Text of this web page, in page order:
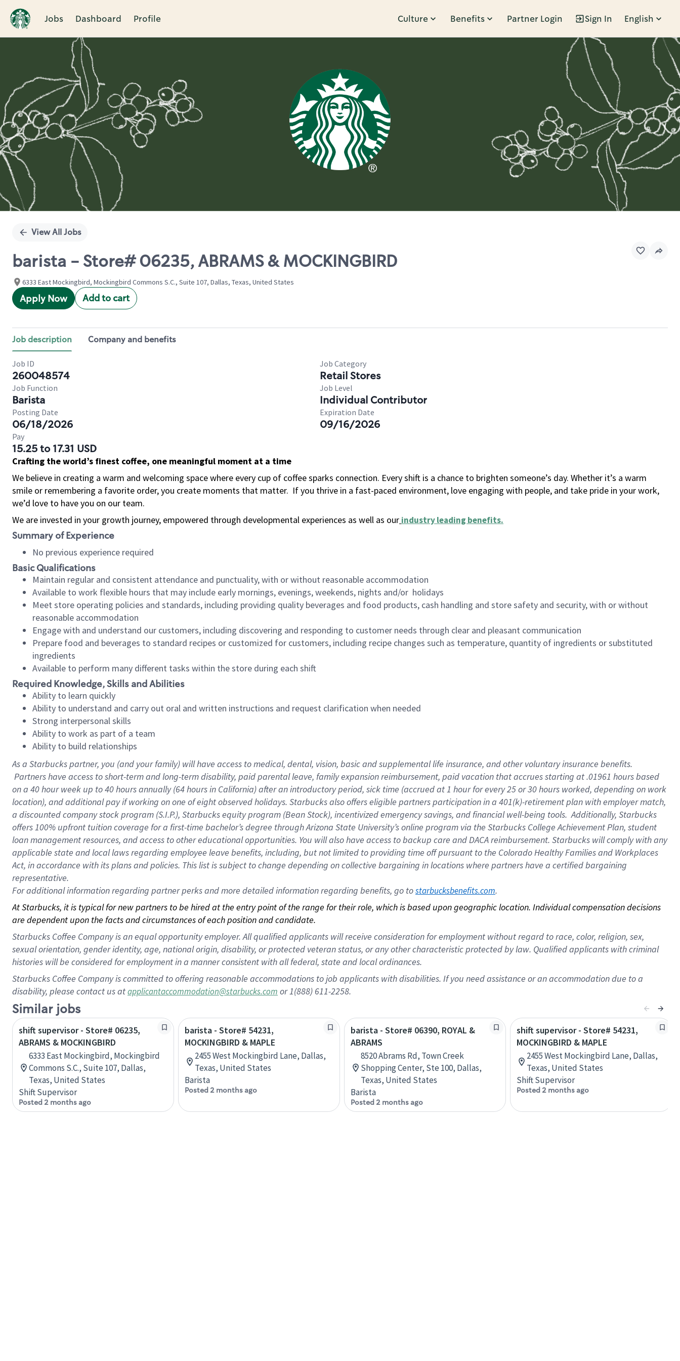
Jobs Dashboard Profile Culture Benefits Partner Login Sign In English
Single
View All Jobs
barista - Store# 06235, ABRAMS & MOCKINGBIRD
6333 East Mockingbird, Mockingbird Commons S.C., Suite 107, Dallas, Texas, United States
Apply Now Add to cart
Job description Company and benefits
Job ID
260048574
Job Category
Retail Stores
Job Function
Barista
Job Level
Individual Contributor
Posting Date
06/18/2026
Expiration Date
09/16/2026
Pay
15.25 to 17.31 USD
Crafting the world’s finest coffee, one meaningful moment at a time
We believe in creating a warm and welcoming space where every cup of coffee sparks connection. Every shift is a chance to brighten someone’s day. Whether it’s a warm
smile or remembering a favorite order, you create moments that matter. If you thrive in a fast-paced environment, love engaging with people, and take pride in your work,
we’d love to have you on our team.
We are invested in your growth journey, empowered through developmental experiences as well as our industry leading benefits.
Summary of Experience
No previous experience required
Basic Qualifications
Maintain regular and consistent attendance and punctuality, with or without reasonable accommodation
Available to work flexible hours that may include early mornings, evenings, weekends, nights and/or holidays
Meet store operating policies and standards, including providing quality beverages and food products, cash handling and store safety and security, with or without
reasonable accommodation
Engage with and understand our customers, including discovering and responding to customer needs through clear and pleasant communication
Prepare food and beverages to standard recipes or customized for customers, including recipe changes such as temperature, quantity of ingredients or substituted
ingredients
Available to perform many different tasks within the store during each shift
Required Knowledge, Skills and Abilities
Ability to learn quickly
Ability to understand and carry out oral and written instructions and request clarification when needed
Strong interpersonal skills
Ability to work as part of a team
Ability to build relationships
As a Starbuckspartner, you (and your family) will have access to medical, dental, vision, basic and supplemental life insurance, and other voluntary insurance benefits.
Partners have access to short-term and long-term disability, paid parental leave, family expansion reimbursement, paid vacation that accrues starting at .01961 hours based
on a 40 hourweek up to40 hoursannually (64 hoursin California) after an introductory period, sick time (accrued at 1 hour for every 25 or 30 hours worked, depending on work
location), and additional pay if working on one of eight observed holidays. Starbucks also offers eligible partners participation in a 401(k)-retirement plan with employer match,
a discounted company stock program (S.I.P.), Starbucks equity program (Bean Stock), incentivized emergency savings, and financial well-being tools. Additionally, Starbucks
offers 100% upfront tuition coverage for a first-time bachelor’s degree through Arizona State University’s online program via the Starbucks College Achievement Plan, student
loan management resources, and access to other educational opportunities. You will also have access to backup care and DACA reimbursement. Starbucks will comply with any
applicable state and local laws regarding employee leave benefits, including, but not limited to providing time off pursuant to the Colorado Healthy Families and Workplaces
Act, in accordance with its plans and policies. This list is subject to change depending on collective bargaining in locations where partners have a certified bargaining
representative.
Foradditional information regarding partner perks and more detailed information regarding benefits, go to starbucksbenefits.com.
At Starbucks, it is typical for new partners to be hired at the entry point of the range for their role, which is based upon geographic location. Individual compensation decisions
are dependent upon the facts and circumstances of each position and candidate.
Starbucks Coffee Company is an equal opportunity employer. All qualified applicants will receive consideration for employment without regard to race, color, religion, sex,
sexual orientation, gender identity, age, national origin, disability, or protected veteran status, or any other characteristic protected by law. Qualified applicants with criminal
histories will be considered for employment in a manner consistent with all federal, state and local ordinances.
Starbucks Coffee Company is committed to offering reasonable accommodations to job applicants with disabilities. If you need assistance or an accommodation due to a
disability, please contact us atapplicantaccommodation@starbucks.com or 1(888) 611-2258.
Similar jobs
shift supervisor - Store# 06235,
ABRAMS & MOCKINGBIRD
6333 East Mockingbird, Mockingbird
Commons S.C., Suite 107, Dallas,
Texas, United States
Shift Supervisor
Posted 2 months ago
barista - Store# 54231,
MOCKINGBIRD & MAPLE
2455 West Mockingbird Lane, Dallas,
Texas, United States
Barista
Posted 2 months ago
barista - Store# 06390, ROYAL &
ABRAMS
8520 Abrams Rd, Town Creek
Shopping Center, Ste 100, Dallas,
Texas, United States
Barista
Posted 2 months ago
shift supervisor - Store# 54231,
MOCKINGBIRD & MAPLE
2455 West Mockingbird Lane, Dallas,
Texas, United States
Shift Supervisor
Posted 2 months ago